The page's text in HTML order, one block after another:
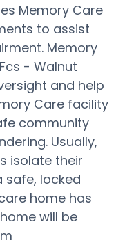
Memory Care
to assist
Memory
- Walnut
and help
Care facility
community
Usually,
isolate their
safe, locked
home has
will be